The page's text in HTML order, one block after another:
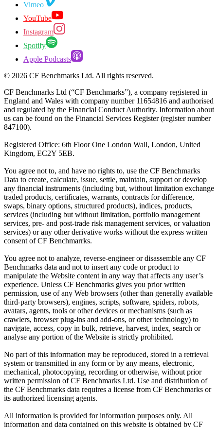
Vimeo
YouTube
Instagram
Spotify
Apple Podcasts
© 2026 CF Benchmarks Ltd. All rights reserved.
CF Benchmarks Ltd (“CF Benchmarks”), a company registered in
England and Wales with company number 11654816 and authorised
and regulated by the Financial Conduct Authority. Information about
us can be found on the Financial Services Register (register number
847100).
Registered Office: 6th Floor One London Wall, London, United
Kingdom, EC2Y 5EB.
You agree not to, and have no rights to, use the CF Benchmarks
Data to create, calculate, issue, settle, maintain, support or develop
any financial instruments (including but, without limitation exchange
traded products, certificates, warrants, contracts for difference,
swaps, binary options, structured products), indices, products,
services (including but without limitation, portfolio management
services, pre- and post-trade risk management services, or valuation
services) or any other derivative works without the express written
consent of CF Benchmarrks.
You agree not to analyze, reverse-engineer or disassemble any CF
Benchmarks data and not to insert any code or product to
manipulate the Website content in any way that affects any user’s
experience. Unless CF Benchmarks gives you prior written
permission, use of any Web browsers (other than generally available
third-party browsers), engines, scripts, software, spiders, robots,
avatars, agents, tools or other devices or mechanisms (such as
crawlers, browser plug-ins and add-ons, or other technology) to
navigate, access, copy in bulk, retrieve, harvest, index, search or
analyse any portion of the Website is strictly prohibited.
No part of this information may be reproduced, stored in a retrieval
system or transmitted in any form or by any means, electronic,
mechanical, photocopying, recording or otherwise, without prior
written permission of CF Benchmarks Ltd. Use and distribution of
the CF Benchmarks data requires a license from CF Benchmarks or
its authorized licensing agents.
All information is provided for information purposes only. All
information and data contained on this website is obtained by CF